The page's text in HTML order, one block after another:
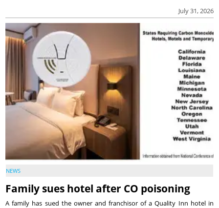
July 31, 2026
NEWS
Family sues hotel after CO poisoning
A family has sued the owner and franchisor of a Quality Inn hotel in